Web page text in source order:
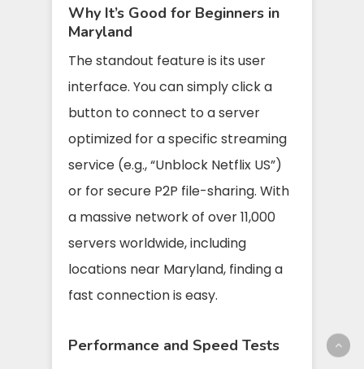
Why It’s Good for Beginners in
Maryland
The standout feature is its user
interface. You can simply click a
button to connect to a server
optimized for a specific streaming
service (e.g., “Unblock Netflix US”)
or for secure P2P file-sharing. With
a massive network of over 11,000
servers worldwide, including
locations near Maryland, finding a
fast connection is easy.
Performance and Speed Tests